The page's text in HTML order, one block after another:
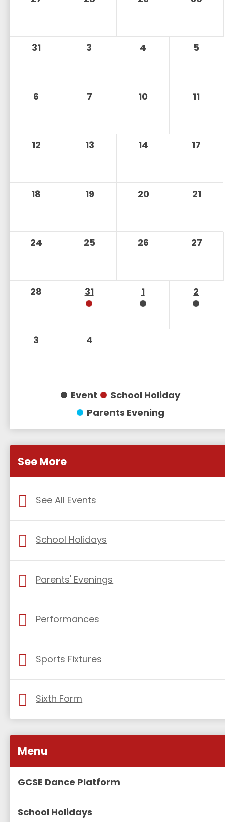
31 3 4 5
6 7 10 11
12 13 14 17
18 19 20 21
24 25 26 27
28 31 1 2
3 4
Event
School Holiday
Parents Evening
See More
See All Events
School Holidays
Parents' Evenings
Performances
Sports Fixtures
Sixth Form
Menu
GCSE Dance Platform
School Holidays